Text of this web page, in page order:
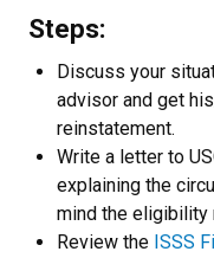
Steps:
Discuss your
advisor and get
reinstatement.
Write a letter to
explaining the
mind the eligibility
Review the ISSS